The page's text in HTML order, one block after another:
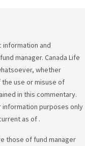
information and
manager. Canada Life
whether
use or misuse of
in this commentary.
information purposes only
as of .
those of fund manager